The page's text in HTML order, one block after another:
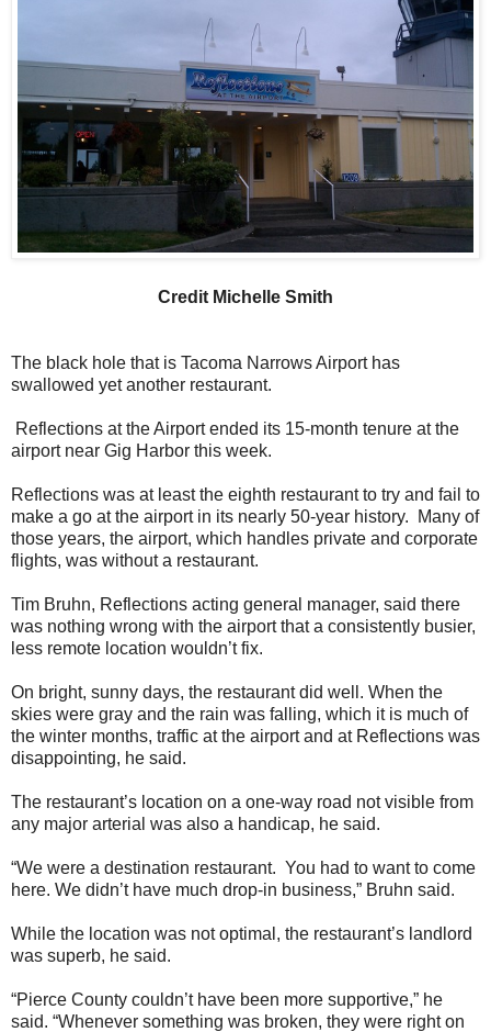
Credit Michelle Smith
The black hole that is Tacoma Narrows Airport has
swallowed yet another restaurant.
Reflections at the Airport ended its 15-month tenure at the
airport near Gig Harbor this week.
Reflections was at least the eighth restaurant to try and fail to
make a go at the airport in its nearly 50-year history. Many of
those years, the airport, which handles private and corporate
flights, was without a restaurant.
Tim Bruhn, Reflections acting general manager, said there
was nothing wrong with the airport that a consistently busier,
less remote location wouldn’t fix.
On bright, sunny days, the restaurant did well. When the
skies were gray and the rain was falling, which it is much of
the winter months, traffic at the airport and at Reflections was
disappointing, he said.
The restaurant’s location on a one-way road not visible from
any major arterial was also a handicap, he said.
“We were a destination restaurant. You had to want to come
here. We didn’t have much drop-in business,” Bruhn said.
While the location was not optimal, the restaurant’s landlord
was superb, he said.
“Pierce County couldn’t have been more supportive,” he
said. “Whenever something was broken, they were right on